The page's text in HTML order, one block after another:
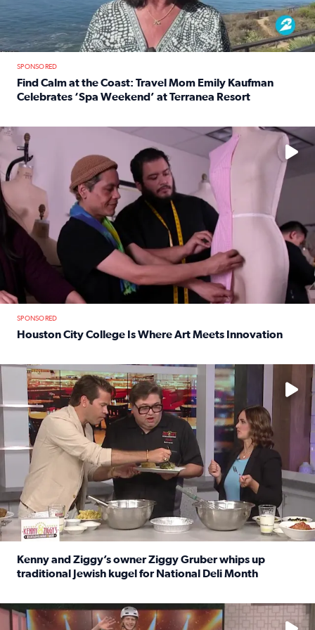
SPONSORED
Find Calm at the Coast: Travel Mom Emily Kaufman
Celebrates ‘Spa Weekend’ at Terranea Resort
No description available
SPONSORED
Houston City College Is Where Art Meets Innovation
No description available
Kenny and Ziggy’s owner Ziggy Gruber whips up
traditional Jewish kugel for National Deli Month
No description available